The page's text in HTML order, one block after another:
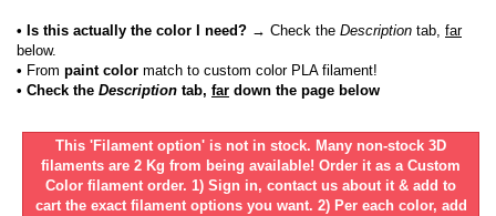
• Is this actually the color I need? → Check the Description tab, far
below.
• From paint color match to custom color PLA filament!
• Check the Description tab, far down the page below
This 'Filament option' is not in stock. Many non-stock 3D
filaments are 2 Kg from being available! Order it as a Custom
Color filament order. 1) Sign in, contact us about it & add to
cart the exact filament options you want. 2) Per each color, add